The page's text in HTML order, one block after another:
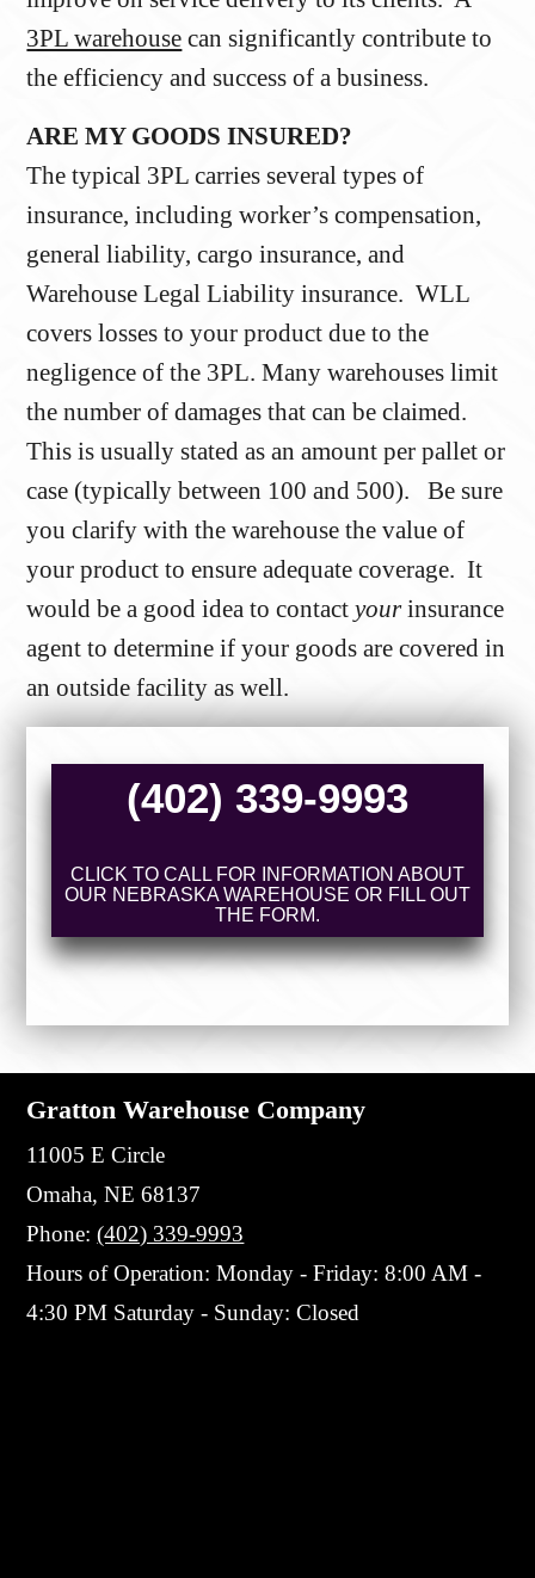
3PL warehouse can significantly contribute to
the efficiency and success of a business.
ARE MY GOODS INSURED?
The typical 3PL carries several types of
insurance, including worker’s compensation,
general liability, cargo insurance, and
Warehouse Legal Liability insurance. WLL
covers losses to your product due to the
negligence of the 3PL. Many warehouses limit
the number of damages that can be claimed.
This is usually stated as an amount per pallet or
case (typically between 100 and 500). Be sure
you clarify with the warehouse the value of
your product to ensure adequate coverage. It
would be a good idea to contactyourinsurance
agent to determine if your goods are covered in
an outside facility as well.
(402) 339-9993
CLICK TO CALL FOR INFORMATION ABOUT
OUR NEBRASKA WAREHOUSE OR FILL OUT
THE FORM.
Gratton Warehouse Company
11005 E Circle
Omaha, NE 68137
Phone:(402) 339-9993
Hours of Operation: Monday - Friday: 8:00 AM -
4:30 PM Saturday - Sunday: Closed